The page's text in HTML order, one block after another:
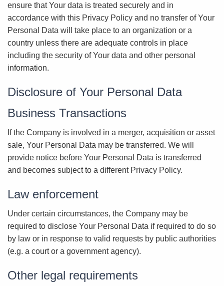
ensure that Your data is treated securely and in
accordance with this Privacy Policy and no transfer of Your
Personal Data will take place to an organization or a
country unless there are adequate controls in place
including the security of Your data and other personal
information.
Disclosure of Your Personal Data
Business Transactions
If the Company is involved in a merger, acquisition or asset
sale, Your Personal Data may be transferred. We will
provide notice before Your Personal Data is transferred
and becomes subject to a different Privacy Policy.
Law enforcement
Under certain circumstances, the Company may be
required to disclose Your Personal Data if required to do so
by law or in response to valid requests by public authorities
(e.g. a court or a government agency).
Other legal requirements